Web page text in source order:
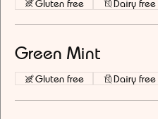
Gluten free Dairy free
Green Mint
Gluten free Dairy free